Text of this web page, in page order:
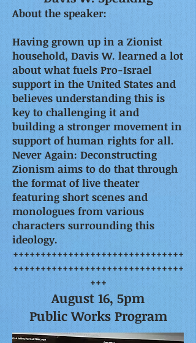
About the speaker:
Having grown up in a Zionist
household, Davis W. learned a lot
about what fuels Pro-Israel
support in the United States and
believes understanding this is
key to challenging it and
building a stronger movement in
support of human rights for all.
Never Again: Deconstructing
Zionism aims to do that through
the format of live theater
featuring short scenes and
monologues from various
characters surrounding this
ideology.
+++++++++++++++++++++++++++++++
+++++++++++++++++++++++++++++++
+++
August 16, 5pm
Public Works Program